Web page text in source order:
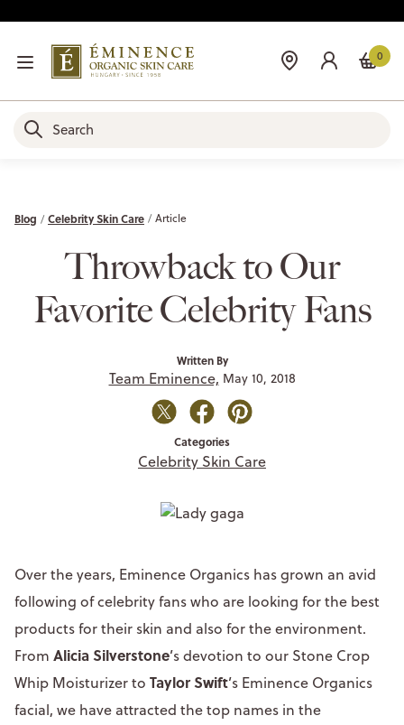
0
Blog Celebrity Skin Care Article
Throwback to Our
Favorite Celebrity Fans
Written By
Team Eminence, May 10, 2018
Categories
Celebrity Skin Care
Over the years, Eminence Organics has grown an avid
following of celebrity fans who are looking for the best
products for their skin and also for the environment.
From Alicia Silverstone’s devotion to our Stone Crop
Whip Moisturizer to Taylor Swift’s Eminence Organics
facial, we have attracted the top names in the